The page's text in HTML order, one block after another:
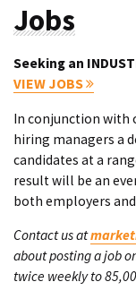
Jobs
Seeking an
VIEW JOBS
In conjunction with
hiring managers a
candidates at a
result will be an
both employers
Contact us at
about posting a job
twice weekly to